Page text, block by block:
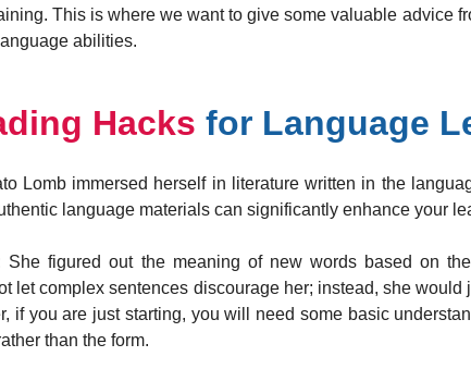
This is where we want to give some valuable advice
abilities.
Hacks for Language
Lomb immersed herself in literature written in the
language materials can significantly enhance your
She figured out the meaning of new words based on
let complex sentences discourage her; instead, she would
if you are just starting, you will need some basic
than the form.